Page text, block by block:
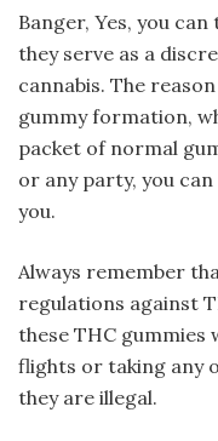
Banger, Yes, you
they serve as a
cannabis. The
gummy formation,
packet of normal
or any party, you
you.
Always remember
regulations against
these THC
flights or taking any
they are illegal.